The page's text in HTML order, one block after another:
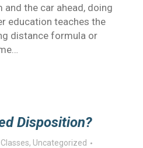
and the car ahead, doing
education teaches the
distance formula or
Disposition?
, Uncategorized